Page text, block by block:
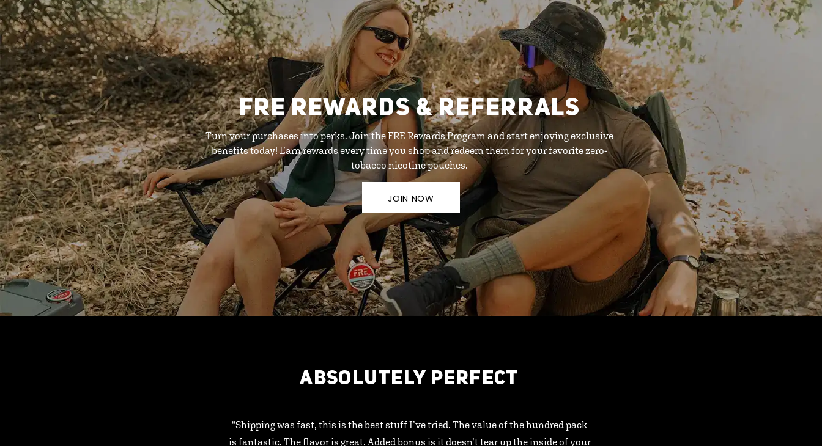
FRE REWARDS & REFERRALS
Turn your purchases into perks. Join the FRE Rewards Program and start enjoying exclusive
benefits today! Earn rewards every time you shop and redeem them for your favorite zero-
tobacco nicotine pouches.
JOIN NOW
ABSOLUTELY PERFECT
"Shipping was fast, this is the best stuff I’ve tried. The value of the hundred pack
is fantastic. The flavor is great. Added bonus is it doesn’t tear up the inside of your